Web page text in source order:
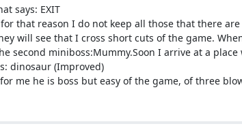
says: EXIT
that reason I do not keep all those that there
will see that I cross short cuts of the game.
second miniboss:Mummy.Soon I arrive at a
dinosaur (Improved)
me he is boss but easy of the game, of three